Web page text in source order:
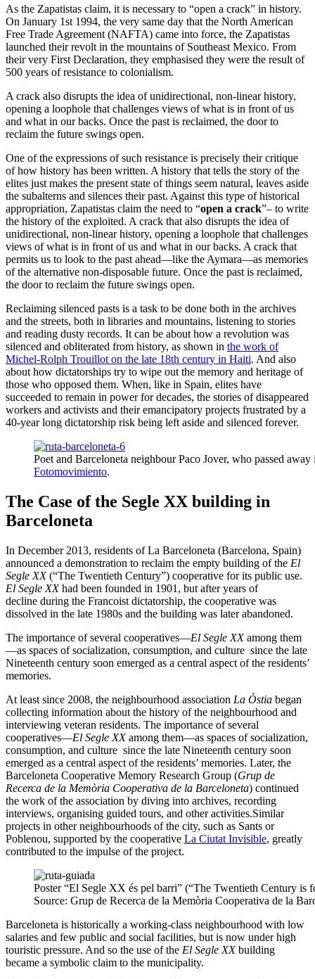
As the Zapatistas claim, it is necessary to “open a crack” in history.
On January 1st 1994, the very same day that the North American
Free Trade Agreement (NAFTA) came into force, the Zapatistas
launched their revolt in the mountains of Southeast Mexico. From
their very First Declaration, they emphasised they were the result of
500 years of resistance to colonialism.
A crack also disrupts the idea of unidirectional, non-linear history,
opening a loophole that challenges views of what is in front of us
and what in our backs. Once the past is reclaimed, the door to
reclaim the future swings open.
One of the expressions of such resistance is precisely their critique
of how history has been written. A history that tells the story of the
elites just makes the present state of things seem natural, leaves aside
the subalterns and silences their past. Against this type of historical
appropriation, Zapatistas claim the need to “open a crack”– to write
the history of the exploited. A crack that also disrupts the idea of
unidirectional, non-linear history, opening a loophole that challenges
views of what is in front of us and what in our backs. A crack that
permits us to look to the past ahead—like the Aymara—as memories
of the alternative non-disposable future. Once the past is reclaimed,
the door to reclaim the future swings open.
Reclaiming silenced pasts is a task to be done both in the archives
and the streets, both in libraries and mountains, listening to stories
and reading dusty records. It can be about how a revolution was
silenced and obliterated from history, as shown in the work of
Michel-Rolph Trouillot on the late 18th century in Haiti. And also
about how dictatorships try to wipe out the memory and heritage of
those who opposed them. When, like in Spain, elites have
succeeded to remain in power for decades, the stories of disappeared
workers and activists and their emancipatory projects frustrated by a
40-year long dictatorship risk being left aside and silenced forever.
Poet and Barceloneta neighbour Paco Jover, who passed
Fotomovimiento.
The Case of the Segle XX building in
Barceloneta
In December 2013, residents of La Barceloneta (Barcelona, Spain)
announced a demonstration to reclaim the empty building of the El
Segle XX(“The Twentieth Century”) cooperative for its public use.
El Segle XXhad been founded in 1901, but after years of
decline during the Francoist dictatorship, the cooperative was
dissolved in the late 1980s and the building was later abandoned.
The importance of several cooperatives—El Segle XXamong them
—as spaces of socialization, consumption, and culture since the late
Nineteenth century soon emerged as a central aspect of the residents’
memories.
At least since 2008, the neighbourhood association La Òstia began
collecting information about the history of the neighbourhood and
interviewing veteran residents. The importance of several
cooperatives—El Segle XXamong them—as spaces of socialization,
consumption, and culture since the late Nineteenth century soon
emerged as a central aspect of the residents’ memories. Later, the
Barceloneta Cooperative Memory Research Group (Grup de
Recerca de la Memòria Cooperativa de la Barceloneta) continued
the work of the association by diving into archives, recording
interviews, organising guided tours, and other activities.Similar
projects in other neighbourhoods of the city, such as Sants or
Poblenou, supported by the cooperative La Ciutat Invisible, greatly
contributed to the impulse of the project.
Poster “El Segle XX és pel barri” (“The Twentieth Century is
Source: Grup de Recerca de la Memòria Cooperativa de la
Barceloneta is historically a working-class neighbourhood with low
salaries and few public and social facilities, but is now under high
touristic pressure. And so the use of the El Segle XXbuilding
became a symbolic claim to the municipality.